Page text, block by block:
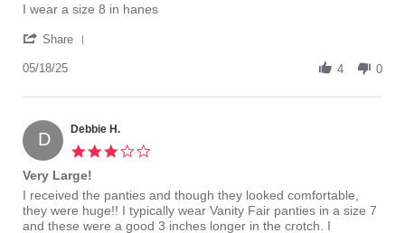
Review
Vickie
on
May
review
Way
big
I wear a size 8 in hanes
Share
Vickie
on
18
May
2025
05/18/25 4 0
D Debbie H.
Very Large!
Review
by
Debbie
review
stating
Very
I received the panties and though they looked comfortable,
they were huge!! I typically wear Vanity Fair panties in a size 7
and these were a good 3 inches longer in the crotch. I